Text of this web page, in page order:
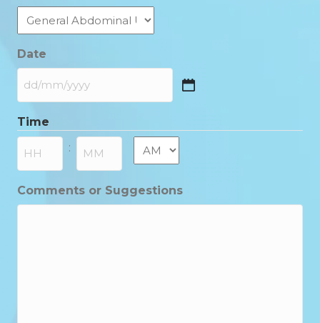
Date
DD
MM
slash
YYYY
Time
: AM/PM
Comments or Suggestions